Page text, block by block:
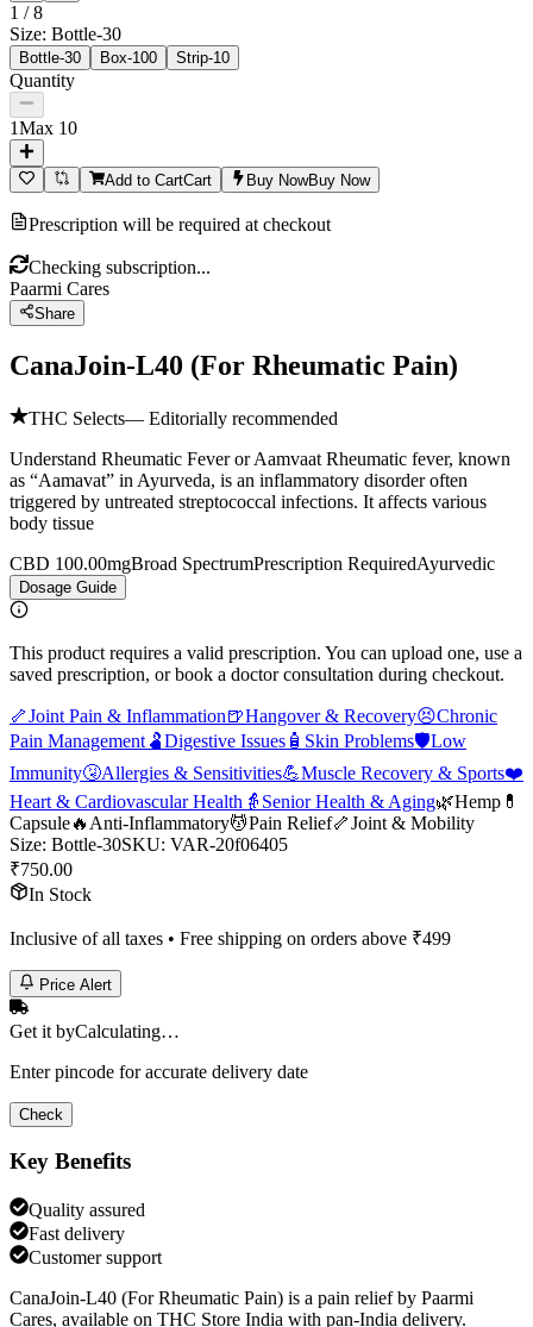
1 /8
Size: Bottle-30
Bottle-30 Box-100 Strip-10
Quantity
1Max 10
Add to CartCart Buy NowBuy Now
Prescription will be required at checkout
Checking subscription...
Paarmi Cares
Share
CanaJoin-L40 (For Rheumatic Pain)
THC Selects— Editorially recommended
Understand Rheumatic Fever or Aamvaat Rheumatic fever, known
as “Aamavat” in Ayurveda, is an inflammatory disorder often
triggered by untreated streptococcal infections. It affects various
body tissue
CBD 100.00mgBroad SpectrumPrescription RequiredAyurvedic
Dosage Guide
This product requires a valid prescription. You can upload one, use a
saved prescription, or book a doctor consultation during checkout.
🦴Joint Pain & Inflammation🍺Hangover & Recovery😣Chronic
Pain Management 🫃Digestive Issues 🧴 Skin Problems🛡️Low
Immunity🤧Allergies & Sensitivities💪Muscle Recovery & Sports❤️
Heart & Cardiovascular Health 👵 Senior Health & Aging🌿Hemp 💊
Capsule🔥 Anti-Inflammatory💆Pain Relief🦴Joint & Mobility
Size: Bottle-30SKU: VAR-20f06405
₹750.00
In Stock
Inclusive of all taxes • Free shipping on orders above ₹499
Price Alert
Get it byCalculating…
Enter pincode for accurate delivery date
Check
Key Benefits
Quality assured
Fast delivery
Customer support
CanaJoin-L40 (For Rheumatic Pain) is a pain relief by Paarmi
Cares, available on THC Store India with pan-India delivery.